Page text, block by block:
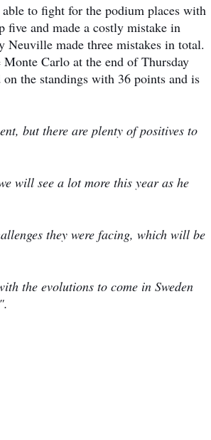
to fight for the podium places with
five and made a costly mistake in
Neuville made three mistakes in total.
Carlo at the end of Thursday
the standings with 36 points and is
but there are plenty of positives to
will see a lot more this year as he
they were facing, which will be
the evolutions to come in Sweden